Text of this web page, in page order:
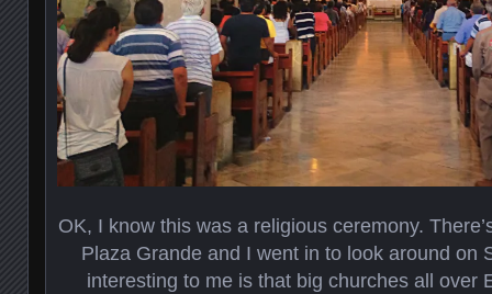
OK, I know this was a religious ceremony.
Plaza Grande and I went in to look around on
interesting to me is that big churches all over